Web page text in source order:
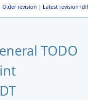
Older revision | Latest revision (
TODO